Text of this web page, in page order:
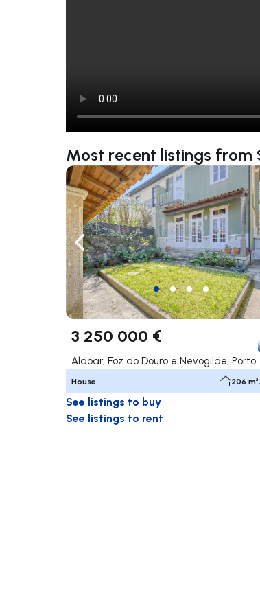
Most recent listings from
Navigate left
3 250 000 €
Aldoar, Foz do Douro e Nevogilde, Porto
House 206 m²
See listings to buy
See listings to rent